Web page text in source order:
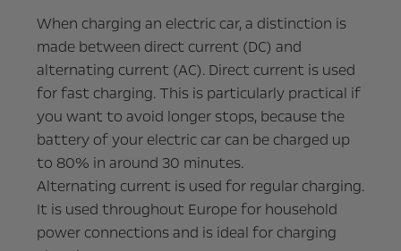
When charging an electric car, a distinction is
made between direct current (DC) and
alternating current (AC). Direct current is used
for fast charging. This is particularly practical if
you want to avoid longer stops, because the
battery of your electric car can be charged up
to 80% in around 30 minutes.
Alternating current is used for regular charging.
It is used throughout Europe for household
power connections and is ideal for charging